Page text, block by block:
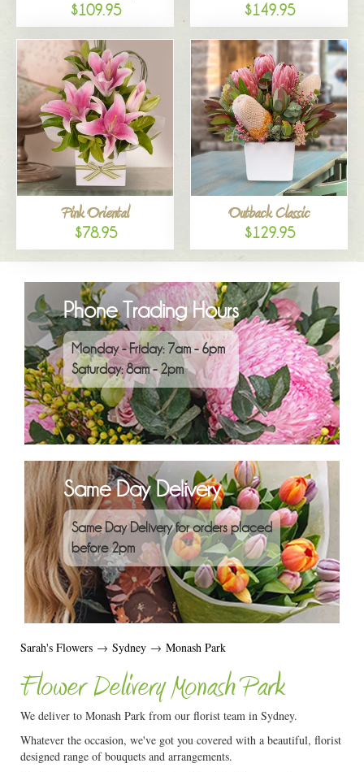
$109.95 $149.95
Pink Oriental
$78.95
Outback Classic
$129.95
Phone Trading Hours
Monday - Friday: 7am - 6pm
Saturday: 8am - 2pm
Same Day Delivery
Same Day Delivery for orders placed
before 2pm
Sarah's Flowers → Sydney → Monash Park
Flower Delivery Monash Park
We deliver to Monash Park from our florist team in Sydney.
Whatever the occasion, we've got you covered with a beautiful, florist
designed range of bouquets and arrangements.